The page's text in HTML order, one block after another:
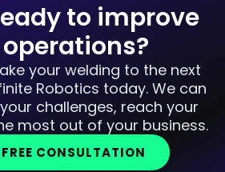
to improve
your welding to the next
Robotics today. We can
challenges, reach your
most out of your business.
CONSULTATION